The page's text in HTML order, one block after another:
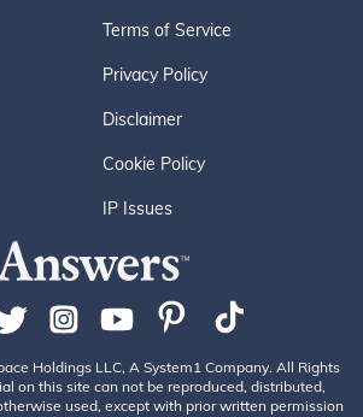
Terms of Service
Privacy Policy
Disclaimer
Cookie Policy
IP Issues
Holdings LLC, A System1 Company. All Rights
on this site can not be reproduced, distributed,
used, except with prior written permission